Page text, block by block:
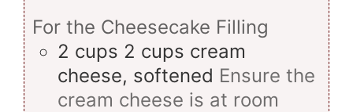
For the Cheesecake Filling
2 cups 2 cups cream
cheese, softened Ensure the
cream cheese is at room